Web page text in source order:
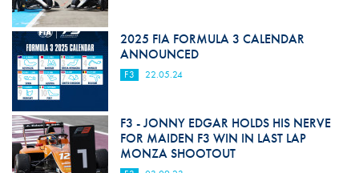
2025 FIA FORMULA 3 CALENDAR
ANNOUNCED
F3 22.05.24
F3 - JONNY EDGAR HOLDS HIS NERVE
FOR MAIDEN F3 WIN IN LAST LAP
MONZA SHOOTOUT